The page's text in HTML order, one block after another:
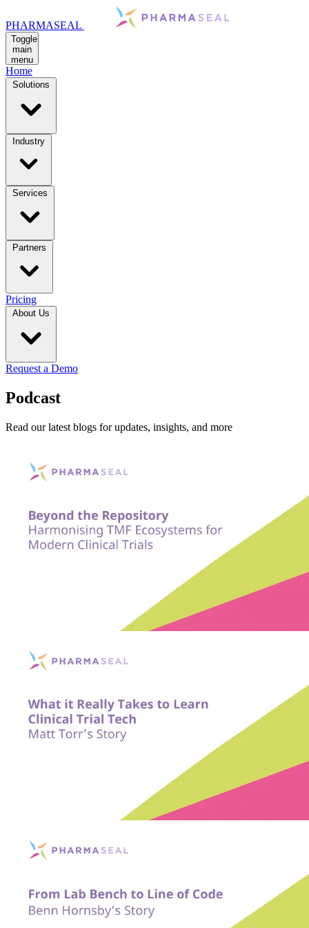
PHARMASEAL
Toggle
main
menu
Home
Solutions
Industry
Services
Partners
Pricing
About Us
Request a Demo
Podcast
Read our latest blogs for updates, insights, and more